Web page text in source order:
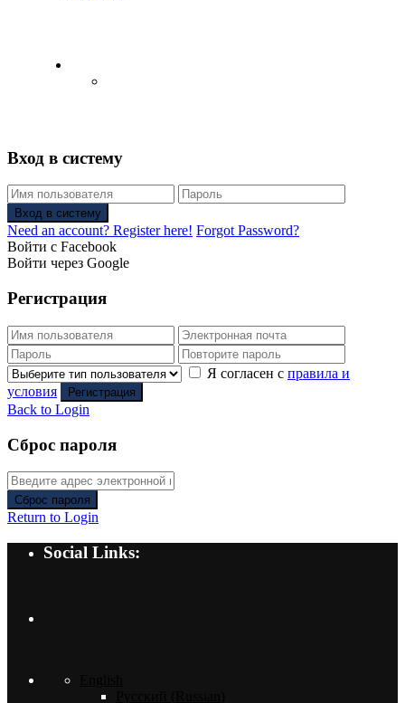
Вход в систему
Вход в систему
Need an account? Register here! Forgot Password?
Войти с Facebook
Войти через Google
Регистрация
Я согласен с правила и
условия
Регистрация
Back to Login
Сброс пароля
Сброс пароля
Return to Login
Social Links: